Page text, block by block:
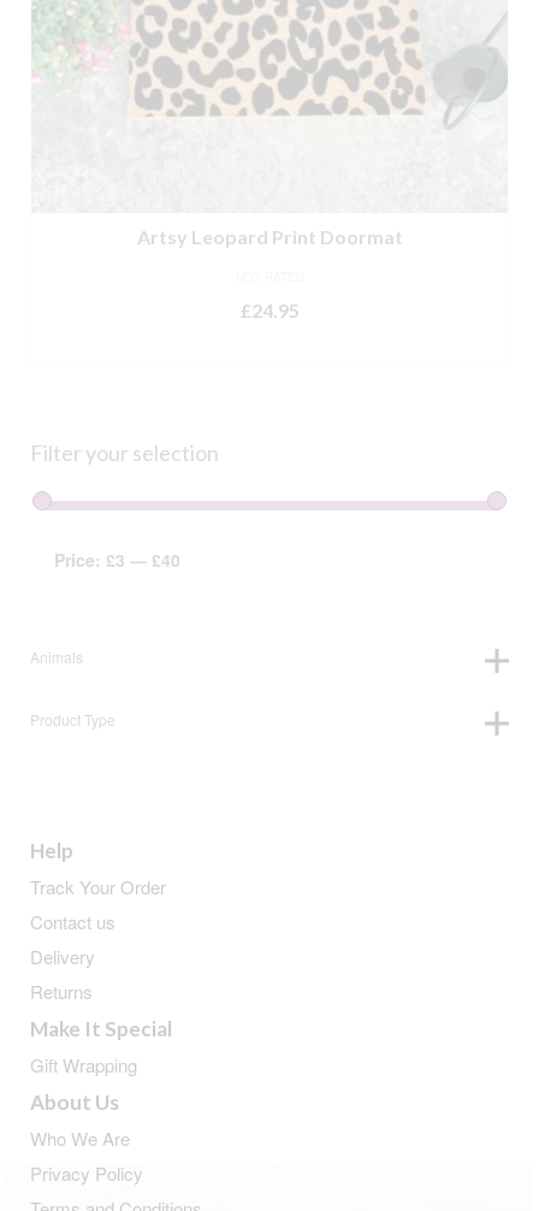
Artsy Leopard Print Doormat
£24.95
Filter your selection
Price: £3 — £40
Animals
Product Type
Help
Track Your Order
Contact us
Delivery
Returns
Make It Special
Gift Wrapping
About Us
Who We Are
Privacy Policy